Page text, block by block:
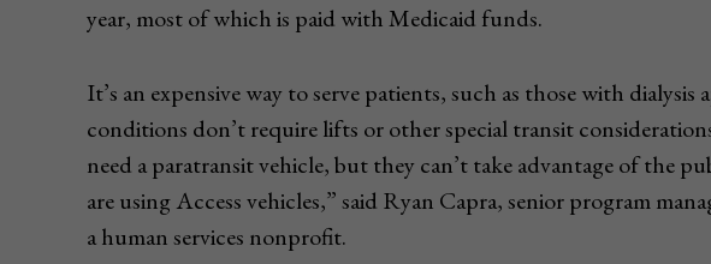
year, most of which is paid with Medicaid funds.
It’s an expensive way to serve patients, such as those with
conditions don’t require lifts or other special transit
need a paratransit vehicle, but they can’t take advantage of the
are using Access vehicles,” said Ryan Capra, senior program
a human services nonprofit.